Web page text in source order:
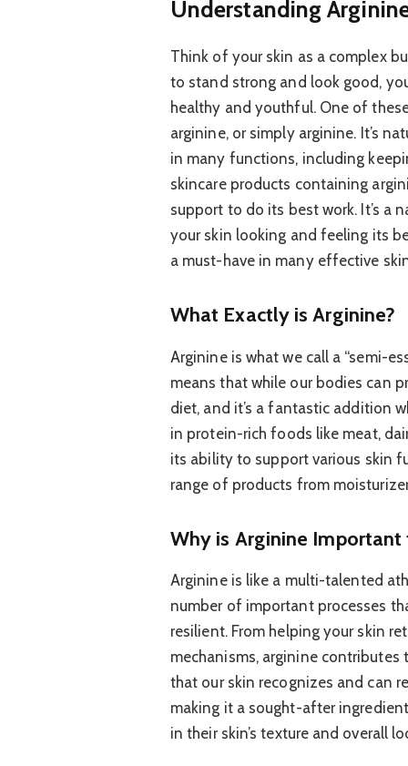
Understanding
Think of your skin as a complex
to stand strong and look good,
healthy and youthful. One of
arginine, or simply arginine. It’s
in many functions, including
skincare products containing
support to do its best work. It’s a
your skin looking and feeling its
a must-have in many effective
What Exactly is Arginine?
Arginine is what we call a “semi-
means that while our bodies can
diet, and it’s a fantastic addition
in protein-rich foods like meat,
its ability to support various skin
range of products from
Why is Arginine Important
Arginine is like a multi-talented
number of important processes
resilient. From helping your skin
mechanisms, arginine contributes
that our skin recognizes and can
making it a sought-after
in their skin’s texture and overall